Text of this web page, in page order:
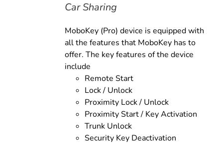
Car Sharing
MoboKey (Pro) device is equipped with
all the features that MoboKey has to
offer. The key features of the device
include
Remote Start
Lock / Unlock
Proximity Lock / Unlock
Proximity Start / Key Activation
Trunk Unlock
Security Key Deactivation